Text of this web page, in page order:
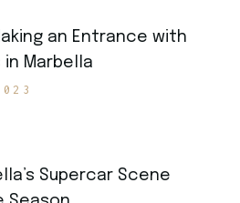
an Entrance with
Marbella
Supercar Scene